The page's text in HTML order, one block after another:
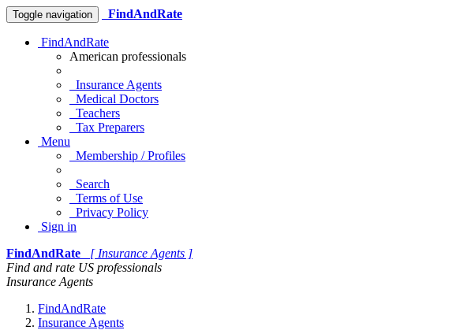
Toggle navigation FindAndRate
FindAndRate
American professionals
Insurance Agents
Medical Doctors
Teachers
Tax Preparers
Menu
Membership / Profiles
Search
Terms of Use
Privacy Policy
Sign in
FindAndRate
[ Insurance Agents ]
Find and rate US professionals
Insurance Agents
FindAndRate
Insurance Agents